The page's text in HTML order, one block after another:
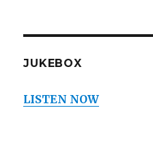
JUKEBOX
LISTEN NOW